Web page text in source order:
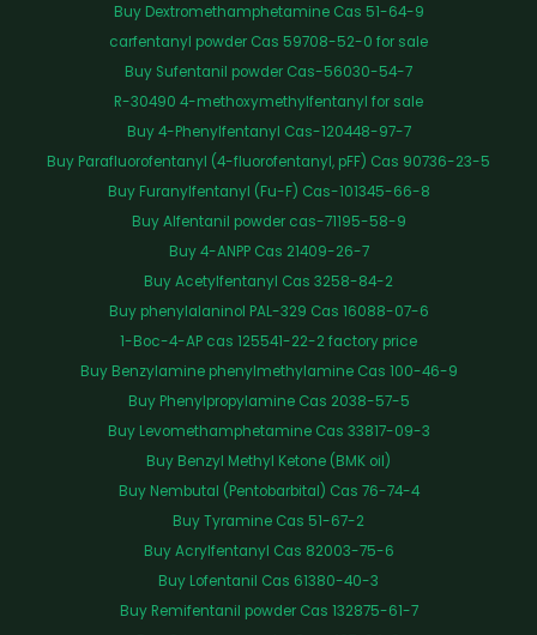
Buy Dextromethamphetamine Cas 51-64-9
carfentanyl powder Cas 59708-52-0 for sale
Buy Sufentanil powder Cas-56030-54-7
R-30490 4-methoxymethylfentanyl for sale
Buy 4-Phenylfentanyl Cas-120448-97-7
Buy Parafluorofentanyl (4-fluorofentanyl, pFF) Cas 90736-23-5
Buy Furanylfentanyl (Fu-F) Cas-101345-66-8
Buy Alfentanil powder cas-71195-58-9
Buy 4-ANPP Cas 21409-26-7
Buy Acetylfentanyl Cas 3258-84-2
Buy phenylalaninol PAL-329 Cas 16088-07-6
1-Boc-4-AP cas 125541-22-2 factory price
Buy Benzylamine phenylmethylamine Cas 100-46-9
Buy Phenylpropylamine Cas 2038-57-5
Buy Levomethamphetamine Cas 33817-09-3
Buy Benzyl Methyl Ketone (BMK oil)
Buy Nembutal (Pentobarbital) Cas 76-74-4
Buy Tyramine Cas 51-67-2
Buy Acrylfentanyl Cas 82003-75-6
Buy Lofentanil Cas 61380-40-3
Buy Remifentanil powder Cas 132875-61-7